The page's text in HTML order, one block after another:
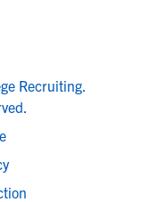
Recruiting.